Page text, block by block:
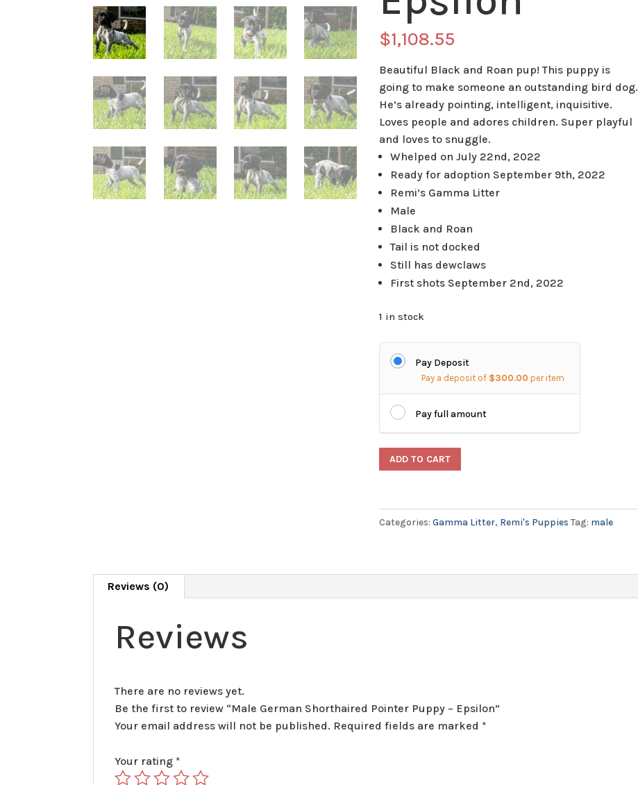
$1,108.55
Beautiful Black and Roan pup! This puppy is
going to make someone an outstanding bird dog.
He’s already pointing, intelligent, inquisitive.
Loves people and adores children. Super playful
and loves to snuggle.
Whelped on July 22nd, 2022
Ready for adoption September 9th, 2022
Remi’s Gamma Litter
Male
Black and Roan
Tail is not docked
Still has dewclaws
First shots September 2nd, 2022
1 in stock
Pay Deposit
Pay a deposit of $300.00 per item
Pay full amount
Male
German
Pointer
Puppy
quantity
ADD TO CART
Categories:Gamma Litter, Remi's Puppies Tag: male
Reviews (0)
Reviews
There are no reviews yet.
Be the first to review “Male German Shorthaired Pointer Puppy – Epsilon”
Your email address will not be published. Required fields are marked *
Your rating *